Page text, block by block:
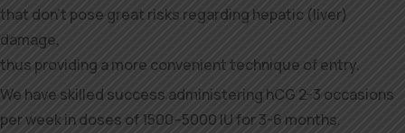
that don’t pose great risks regarding hepatic (liver)
damage,
thus providing a more convenient technique of entry.
We have skilled success administering hCG 2-3 occasions
per week in doses of 1500–5000 IU for 3-6 months.